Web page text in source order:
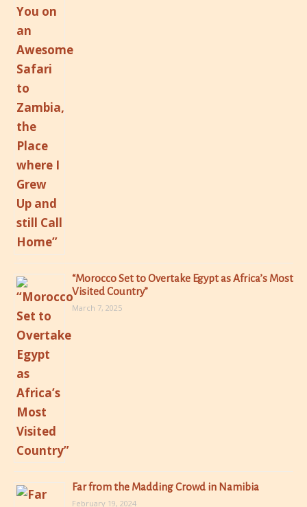
“Morocco Set to Overtake Egypt as Africa’s Most
Visited Country”
March 7, 2025
Far from the Madding Crowd in Namibia
February 19, 2024